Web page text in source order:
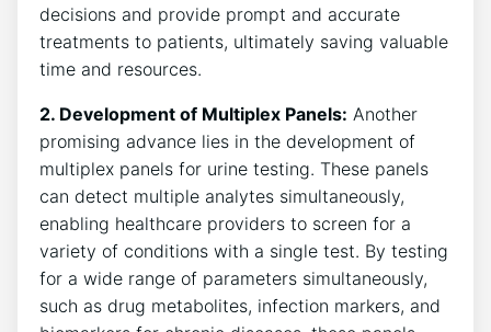
decisions and provide prompt and accurate
treatments to patients, ultimately saving valuable
time and resources.
2. Development of Multiplex Panels: Another
promising advance lies in the development of
multiplex panels for urine testing. These panels
can detect multiple analytes simultaneously,
enabling healthcare providers to screen for a
variety of conditions with a single test. By testing
for a wide range of parameters simultaneously,
such as drug metabolites, infection markers, and